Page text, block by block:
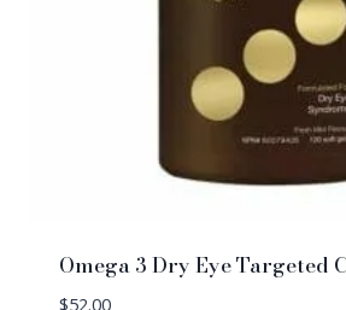
Omega 3 Dry Eye Targeted
$52.00